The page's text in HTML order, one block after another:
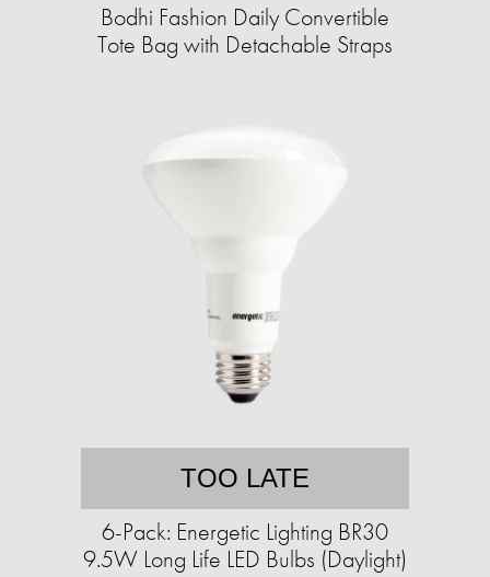
Bodhi Fashion Daily Convertible
Tote Bag with Detachable Straps
TOO LATE
6-Pack: Energetic Lighting BR30
9.5W Long Life LED Bulbs (Daylight)